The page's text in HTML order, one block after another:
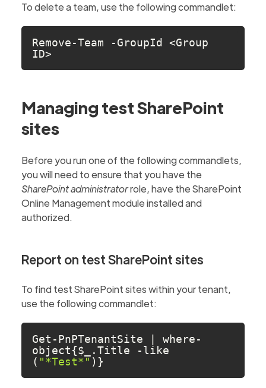
To delete a team, use the following commandlet:
Remove-Team -GroupId <Group
ID>
Managing test SharePoint
sites
Before you run one of the following commandlets,
you will need to ensure that you have the
SharePoint administratorrole, have the SharePoint
Online Management module installed and
authorized.
Report on test SharePoint sites
To find test SharePoint sites within your tenant,
use the following commandlet:
Get-PnPTenantSite | where-
object{$_.Title -like
( "*Test*" )}